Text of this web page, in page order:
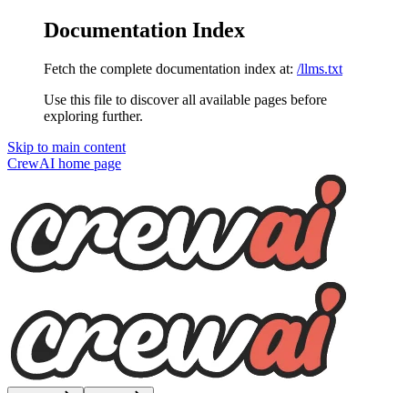
Documentation Index
Fetch the complete documentation index at: /llms.txt
Use this file to discover all available pages before
exploring further.
Skip to main content
CrewAI home page